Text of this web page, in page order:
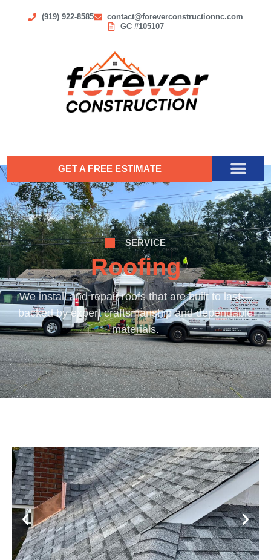
(919) 922-8585
contact@foreverconstructionnc.com
GC #105107
GET A FREE ESTIMATE
SERVICE
Roofing
We install and repair roofs that are built to last—
backed by expert craftsmanship and dependable
materials.